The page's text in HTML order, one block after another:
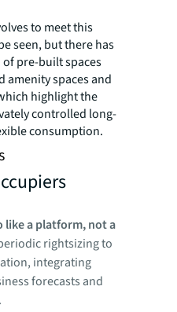
to meet this
seen, but there has
pre-built spaces
amenity spaces and
highlight the
controlled long-
consumption.
a platform, not a
rightsizing to
integrating
forecasts and